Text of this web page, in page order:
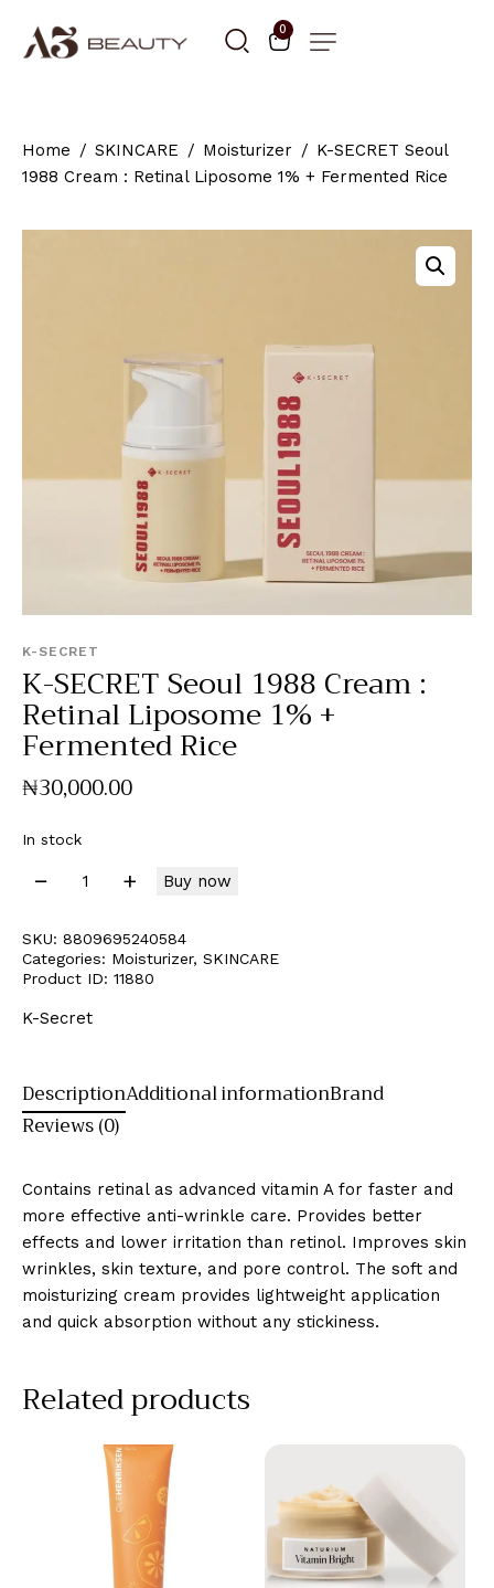
0
Home SKINCARE Moisturizer
K-SECRET Seoul
1988 Cream : Retinal Liposome 1% + Fermented Rice
K-SECRET
K-SECRET Seoul 1988 Cream :
Retinal Liposome 1% +
Fermented Rice
₦30,000.00
In stock
Buy now
SKU: 8809695240584
Categories: Moisturizer, SKINCARE
Product ID: 11880
K-Secret
DescriptionAdditional informationBrand
Reviews (0)
Contains retinal as advanced vitamin A for faster and
more effective anti-wrinkle care. Provides better
effects and lower irritation than retinol. Improves skin
wrinkles, skin texture, and pore control. The soft and
moisturizing cream provides lightweight application
and quick absorption without any stickiness.
Related products